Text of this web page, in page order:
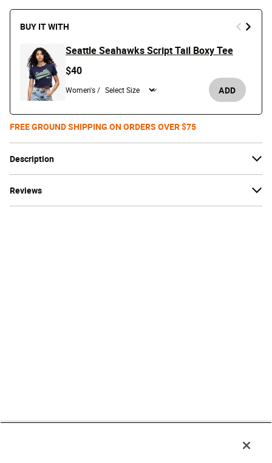
Description
Reviews
BUY IT WITH
Seattle Seahawks Script Tail Boxy Tee
$40
Women's / ADD
FREE GROUND SHIPPING ON ORDERS OVER $75